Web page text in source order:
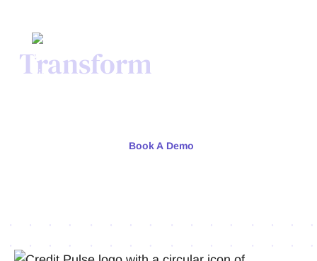
Transform
Book A Demo